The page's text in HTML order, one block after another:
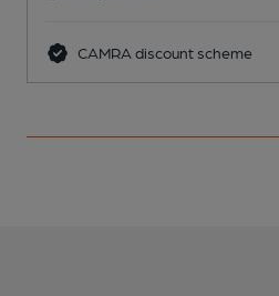
CAMRA discount scheme